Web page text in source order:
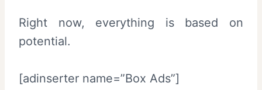
Right now, everything is based on
potential.
[adinserter name=”Box Ads”]